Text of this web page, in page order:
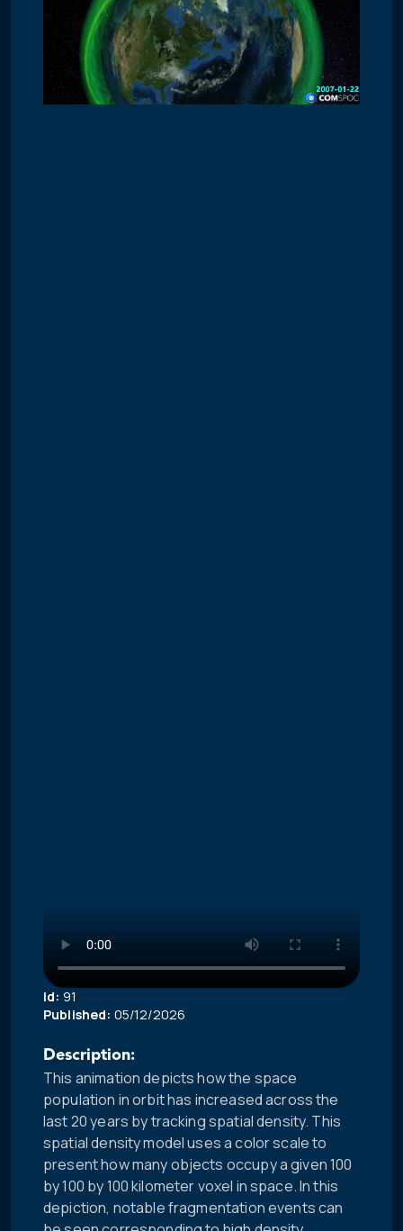
Id: 91
Published: 05/12/2026
Description:
This animation depicts how the space
population in orbit has increased across the
last 20 years by tracking spatial density. This
spatial density model uses a color scale to
present how many objects occupy a given 100
by 100 by 100 kilometer voxel in space. In this
depiction, notable fragmentation events can